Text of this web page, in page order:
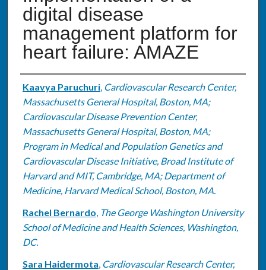
digital disease
management platform for
heart failure: AMAZE
Authors
Kaavya Paruchuri, Cardiovascular Research Center,
Massachusetts General Hospital, Boston, MA;
Cardiovascular Disease Prevention Center,
Massachusetts General Hospital, Boston, MA;
Program in Medical and Population Genetics and
Cardiovascular Disease Initiative, Broad Institute of
Harvard and MIT, Cambridge, MA; Department of
Medicine, Harvard Medical School, Boston, MA.
Rachel Bernardo, The George Washington University
School of Medicine and Health Sciences, Washington,
DC.
Sara Haidermota, Cardiovascular Research Center,